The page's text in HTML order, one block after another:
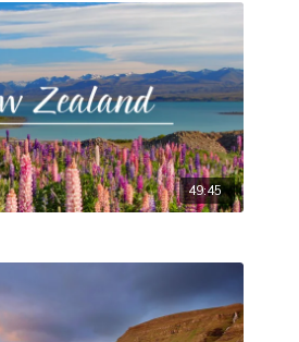
49:45